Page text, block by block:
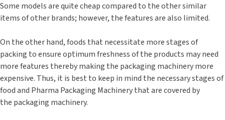
Some models are quite cheap compared to the other similar
items of other brands; however, the features are also limited.
On the other hand, foods that necessitate more stages of
packing to ensure optimum freshness of the products may need
more features thereby making the packaging machinery more
expensive. Thus, it is best to keep in mind the necessary stages of
food and Pharma Packaging Machinery that are covered by
the packaging machinery.